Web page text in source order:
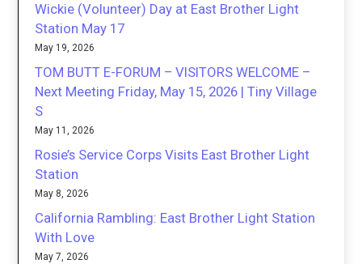
Wickie (Volunteer) Day at East Brother Light
Station May 17
May 19, 2026
TOM BUTT E-FORUM – VISITORS WELCOME –
Next Meeting Friday, May 15, 2026 | Tiny Village
S
May 11, 2026
Rosie’s Service Corps Visits East Brother Light
Station
May 8, 2026
California Rambling: East Brother Light Station
With Love
May 7, 2026